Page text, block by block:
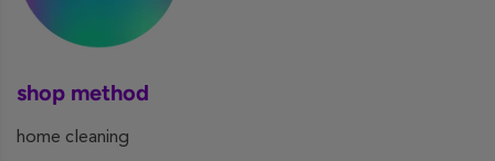
shop method
home cleaning